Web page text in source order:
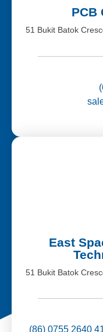
PCB
51 Bukit Batok
East
51 Bukit Batok
(86) 0755 2640